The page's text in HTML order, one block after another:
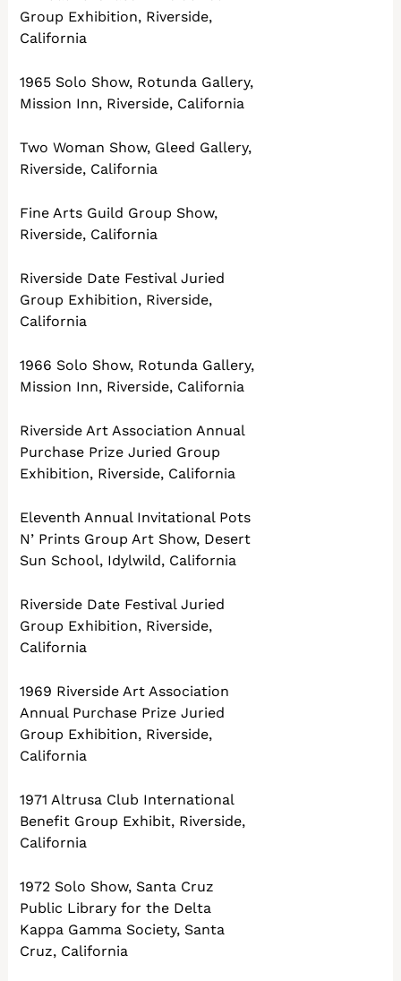
Group Exhibition, Riverside,
California
1965 Solo Show, Rotunda Gallery,
Mission Inn, Riverside, California
Two Woman Show, Gleed Gallery,
Riverside, California
Fine Arts Guild Group Show,
Riverside, California
Riverside Date Festival Juried
Group Exhibition, Riverside,
California
1966 Solo Show, Rotunda Gallery,
Mission Inn, Riverside, California
Riverside Art Association Annual
Purchase Prize Juried Group
Exhibition, Riverside, California
Eleventh Annual Invitational Pots
N’ Prints Group Art Show, Desert
Sun School, Idylwild, California
Riverside Date Festival Juried
Group Exhibition, Riverside,
California
1969 Riverside Art Association
Annual Purchase Prize Juried
Group Exhibition, Riverside,
California
1971 Altrusa Club International
Benefit Group Exhibit, Riverside,
California
1972 Solo Show, Santa Cruz
Public Library for the Delta
Kappa Gamma Society, Santa
Cruz, California